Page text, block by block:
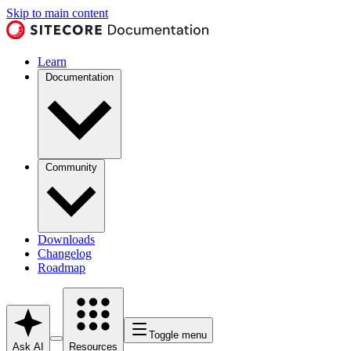
Skip to main content
Learn
Documentation
Community
Downloads
Changelog
Roadmap
Ask AI Resources
Toggle menu